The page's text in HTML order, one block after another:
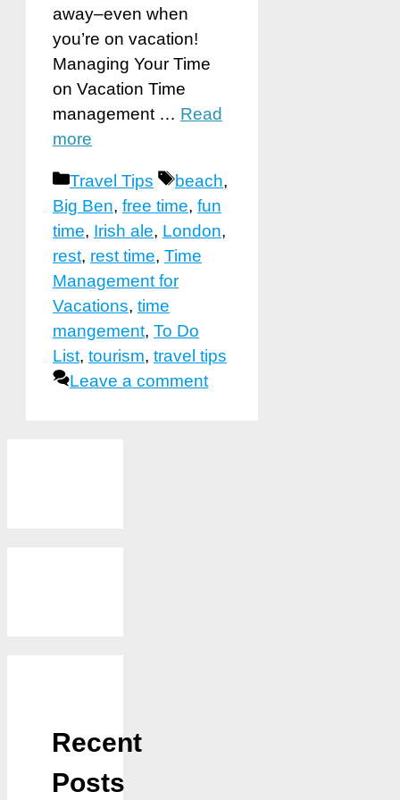
away–even when
you’re on vacation!
Managing Your Time
on Vacation Time
management … Read
more
Categories
Travel Tips Tags
beach,
Big Ben, free time, fun
time, Irish ale, London,
rest, rest time, Time
Management for
Vacations, time
mangement, To Do
List, tourism, travel tips
Leave a comment
Recent
Posts